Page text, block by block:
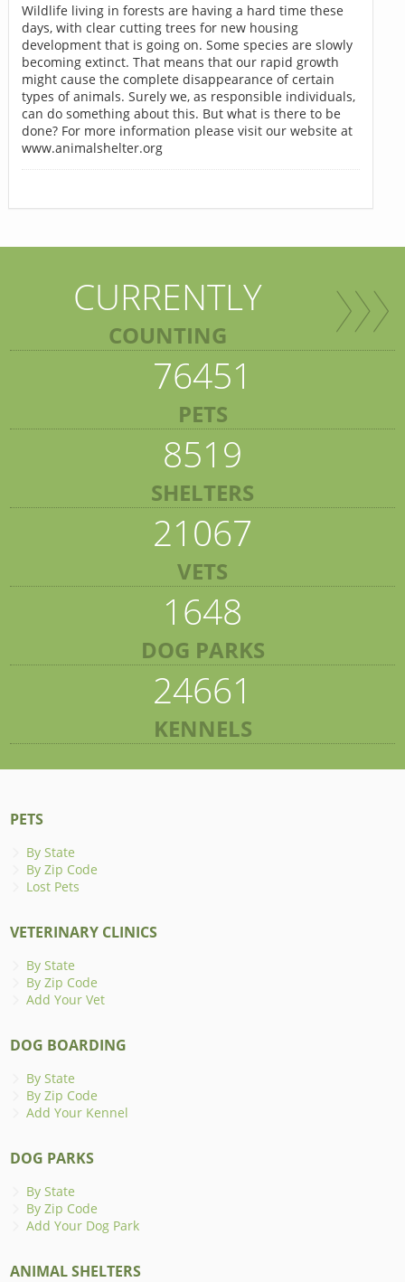
Wildlife living in forests are having a hard time these
days, with clear cutting trees for new housing
development that is going on. Some species are slowly
becoming extinct. That means that our rapid growth
might cause the complete disappearance of certain
types of animals. Surely we, as responsible individuals,
can do something about this. But what is there to be
done? For more information please visit our website at
www.animalshelter.org
CURRENTLY
COUNTING
76451
PETS
8519
SHELTERS
21067
VETS
1648
DOG PARKS
24661
KENNELS
PETS
By State
By Zip Code
Lost Pets
VETERINARY CLINICS
By State
By Zip Code
Add Your Vet
DOG BOARDING
By State
By Zip Code
Add Your Kennel
DOG PARKS
By State
By Zip Code
Add Your Dog Park
ANIMAL SHELTERS